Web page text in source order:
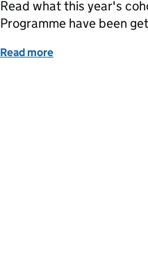
Read what this year's
Programme have been
Read more